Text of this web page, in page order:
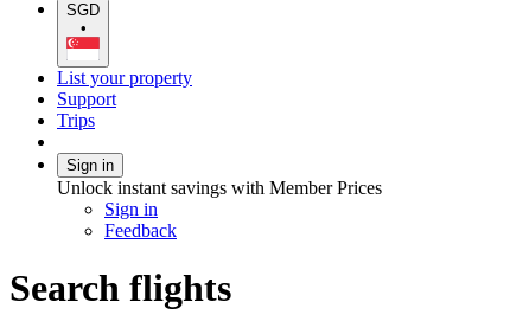
SGD
•
List your property
Support
Trips
Sign in
Unlock instant savings with Member Prices
Sign in
Feedback
Search flights